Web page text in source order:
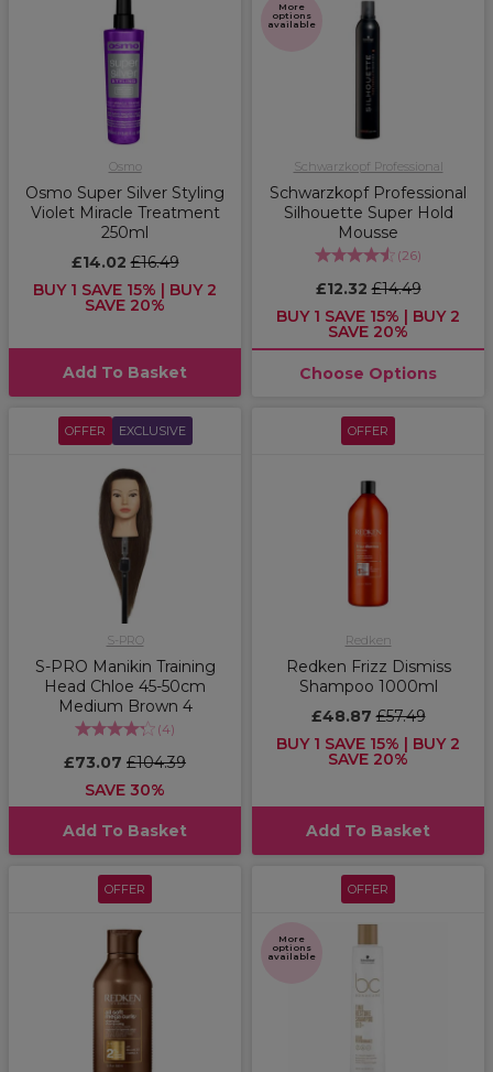
Osmo
Osmo Super Silver Styling
Violet Miracle Treatment
250ml
£14.02£16.49
BUY 1 SAVE 15% | BUY 2
SAVE 20%
Add To Basket
More
options
available
Schwarzkopf Professional
Schwarzkopf Professional
Silhouette Super Hold
Mousse
(26)
£12.32£14.49
BUY 1 SAVE 15% | BUY 2
SAVE 20%
Choose Options
OFFER EXCLUSIVE
S-PRO
S-PRO Manikin Training
Head Chloe 45-50cm
Medium Brown 4
(4)
£73.07 £104.39
SAVE 30%
Add To Basket
OFFER
Redken
Redken Frizz Dismiss
Shampoo 1000ml
£48.87£57.49
BUY 1 SAVE 15% | BUY 2
SAVE 20%
Add To Basket
OFFER OFFER
More
options
available